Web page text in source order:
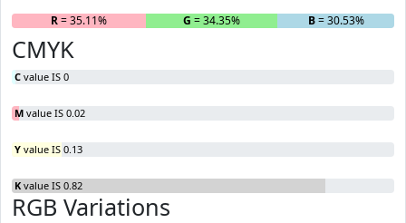
R= 35.11% G = 34.35% B= 30.53%
CMYK
C value IS 0
M value IS 0.02
Y value IS 0.13
K value IS 0.82
RGB Variations